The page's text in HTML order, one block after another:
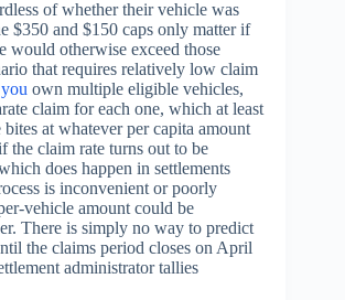
of whether their vehicle was
$350 and $150 caps only matter if
would otherwise exceed those
that requires relatively low claim
you own multiple eligible vehicles,
claim for each one, which at least
at whatever per capita amount
the claim rate turns out to be
does happen in settlements
is inconvenient or poorly
vehicle amount could be
There is simply no way to predict
the claims period closes on April
administrator tallies